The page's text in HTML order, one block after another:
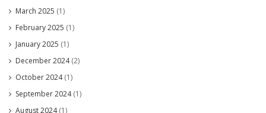
March 2025 (1)
February 2025 (1)
January 2025 (1)
December 2024(2)
October 2024(1)
September 2024(1)
August 2024(1)